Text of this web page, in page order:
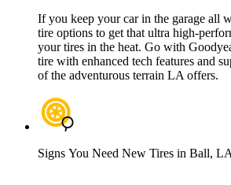
If you keep your car in the garage all
tire options to get that ultra high-
your tires in the heat. Go with
tire with enhanced tech features and
of the adventurous terrain LA offers.
Signs You Need New Tires in Ball, LA